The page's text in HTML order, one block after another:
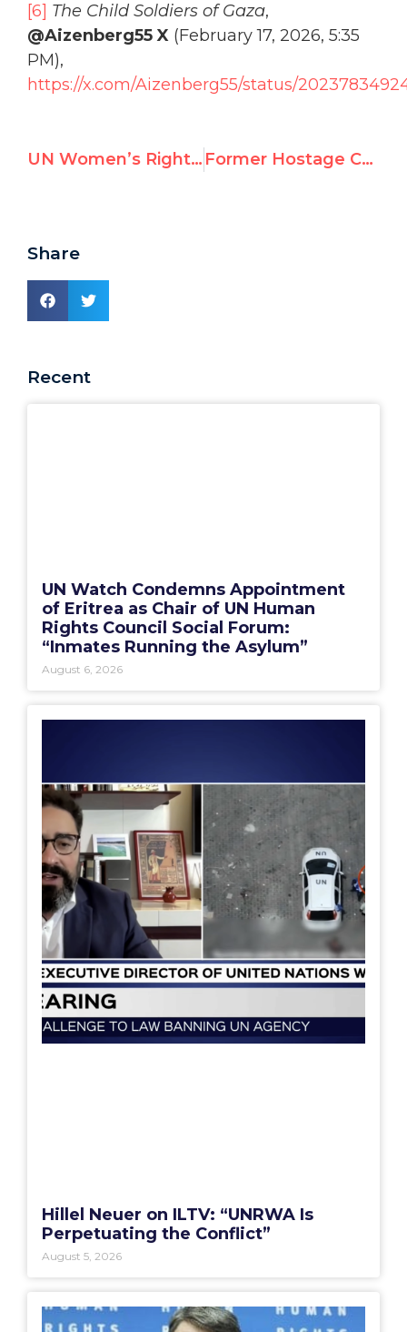
[6] The Child Soldiers of Gaza,
@Aizenberg55 X (February 17, 2026, 5:35
PM),
https://x.com/Aizenberg55/status/
UN Women’s Rights Rapporteur Defends Taking $70,000 From Saudi Regime Former Hostage Confronts U.N. Expert Who Denied Sexual Violence Against Israelis
Share
Recent
UN Watch Condemns Appointment
of Eritrea as Chair of UN Human
Rights Council Social Forum:
“Inmates Running the Asylum”
August 6, 2026
Hillel Neuer on ILTV: “UNRWA Is
Perpetuating the Conflict”
August 5, 2026